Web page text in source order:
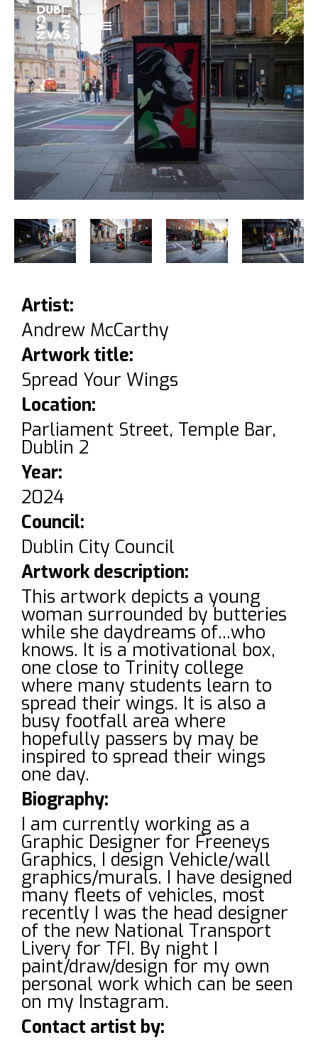
Artist:
Andrew McCarthy
Artwork title:
Spread Your Wings
Location:
Parliament Street, Temple Bar,
Dublin 2
Year:
2024
Council:
Dublin City Council
Artwork description:
This artwork depicts a young
woman surrounded by butteries
while she daydreams of...who
knows. It is a motivational box,
one close to Trinity college
where many students learn to
spread their wings. It is also a
busy footfall area where
hopefully passers by may be
inspired to spread their wings
one day.
Biography:
I am currently working as a
Graphic Designer for Freeneys
Graphics, I design Vehicle/wall
graphics/murals. I have designed
many fleets of vehicles, most
recently I was the head designer
of the new National Transport
Livery for TFI. By night I
paint/draw/design for my own
personal work which can be seen
on my Instagram.
Contact artist by: